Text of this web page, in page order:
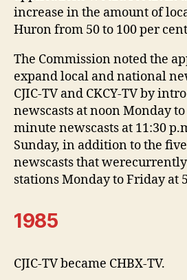
increase in the amount of
Huron from 50 to 100 per
The Commission noted the
expand local and national
CJIC-TV and CKCY-TV by
newscasts at noon Monday
minute newscasts at 11:30
Sunday, in addition to the
newscasts that
stations Monday to Friday at
1985
CJIC-TV became CHBX-TV.